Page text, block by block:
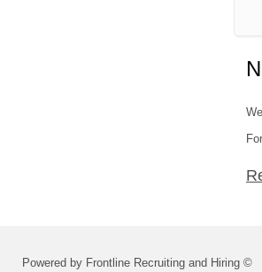
Powered by Frontline Recruiting and Hiring ©